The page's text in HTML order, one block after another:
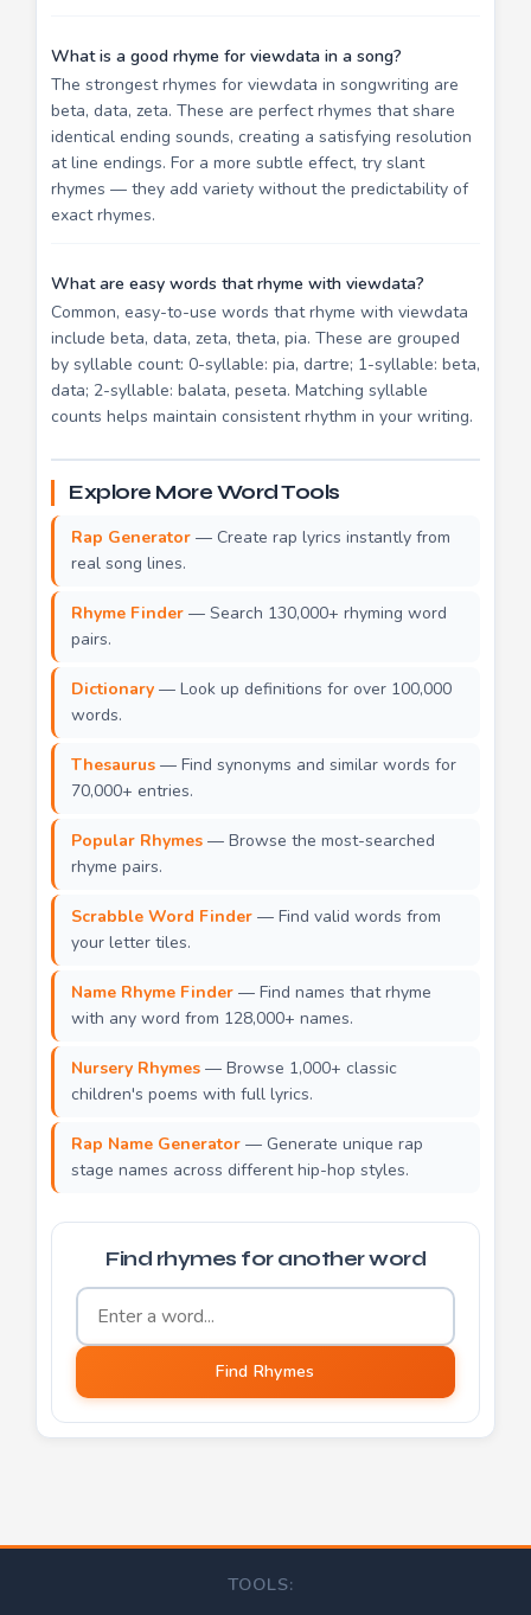
What is a good rhyme for viewdata in a song?
The strongest rhymes for viewdata in songwriting are
beta, data, zeta. These are perfect rhymes that share
identical ending sounds, creating a satisfying resolution
at line endings. For a more subtle effect, try slant
rhymes — they add variety without the predictability of
exact rhymes.
What are easy words that rhyme with viewdata?
Common, easy-to-use words that rhyme with viewdata
include beta, data, zeta, theta, pia. These are grouped
by syllable count: 0-syllable: pia, dartre; 1-syllable: beta,
data; 2-syllable: balata, peseta. Matching syllable
counts helps maintain consistent rhythm in your writing.
Explore More Word Tools
Rap Generator — Create rap lyrics instantly from
real song lines.
Rhyme Finder — Search 130,000+ rhyming word
pairs.
Dictionary — Look up definitions for over 100,000
words.
Thesaurus — Find synonyms and similar words for
70,000+ entries.
Popular Rhymes — Browse the most-searched
rhyme pairs.
Scrabble Word Finder — Find valid words from
your letter tiles.
Name Rhyme Finder — Find names that rhyme
with any word from 128,000+ names.
Nursery Rhymes — Browse 1,000+ classic
children's poems with full lyrics.
Rap Name Generator — Generate unique rap
stage names across different hip-hop styles.
Find rhymes for another word
Word to find rhymes for
Find Rhymes
TOOLS: